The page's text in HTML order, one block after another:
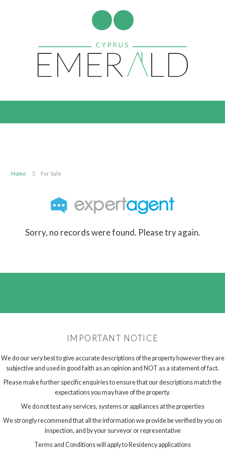
Home For Sale
Sorry, no records were found. Please try again.
IMPORTANT NOTICE
We do our very best to give accurate descriptions of the property however they are
subjective and used in good faith as an opinion and NOT as a statement of fact.
Please make further specific enquiries to ensure that our descriptions match the
expectations you may have of the property.
We do not test any services, systems or appliances at the properties
We strongly recommend that all the information we provide be verified by you on
inspection, and by your surveyor or representative
Terms and Conditions will apply to Residency applications